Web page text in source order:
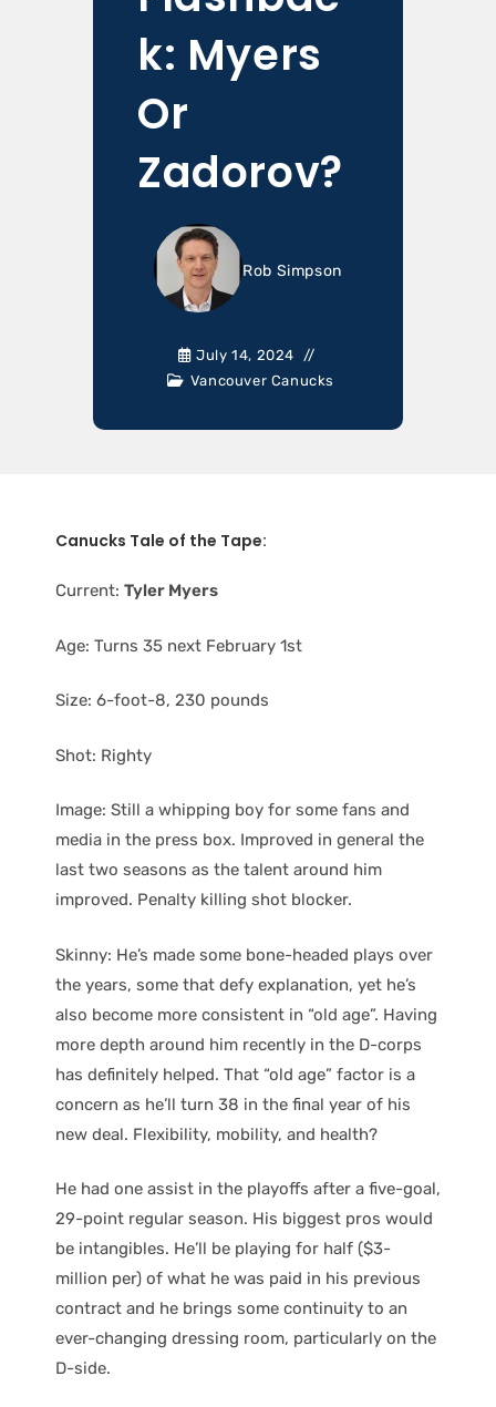
k: Myers
Or
Zadorov?
Rob Simpson
July 14, 2024
Vancouver Canucks
Canucks Tale of the Tape:
Current: Tyler Myers
Age: Turns 35 next February 1st
Size: 6-foot-8, 230 pounds
Shot: Righty
Image: Still a whipping boy for some fans and
media in the press box. Improved in general the
last two seasons as the talent around him
improved. Penalty killing shot blocker.
Skinny: He’s made some bone-headed plays over
the years, some that defy explanation, yet he’s
also become more consistent in “old age”. Having
more depth around him recently in the D-corps
has definitely helped. That “old age” factor is a
concern as he’ll turn 38 in the final year of his
new deal. Flexibility, mobility, and health?
He had one assist in the playoffs after a five-goal,
29-point regular season. His biggest pros would
be intangibles. He’ll be playing for half ($3-
million per) of what he was paid in his previous
contract and he brings some continuity to an
ever-changing dressing room, particularly on the
D-side.